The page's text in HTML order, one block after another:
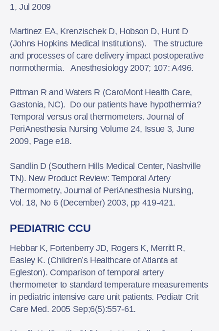
1, Jul 2009
Martinez EA, Krenzischek D, Hobson D, Hunt D
(Johns Hopkins Medical Institutions). The structure
and processes of care delivery impact postoperative
normothermia. Anesthesiology 2007; 107: A496.
Pittman R and Waters R (CaroMont Health Care,
Gastonia, NC). Do our patients have hypothermia?
Temporal versus oral thermometers. Journal of
PeriAnesthesia Nursing Volume 24, Issue 3, June
2009, Page e18.
Sandlin D (Southern Hills Medical Center, Nashville
TN). New Product Review: Temporal Artery
Thermometry, Journal of PeriAnesthesia Nursing,
Vol. 18, No 6 (December) 2003, pp 419-421.
PEDIATRIC CCU
Hebbar K, Fortenberry JD, Rogers K, Merritt R,
Easley K. (Children’s Healthcare of Atlanta at
Egleston). Comparison of temporal artery
thermometer to standard temperature measurements
in pediatric intensive care unit patients. Pediatr Crit
Care Med. 2005 Sep;6(5):557-61.